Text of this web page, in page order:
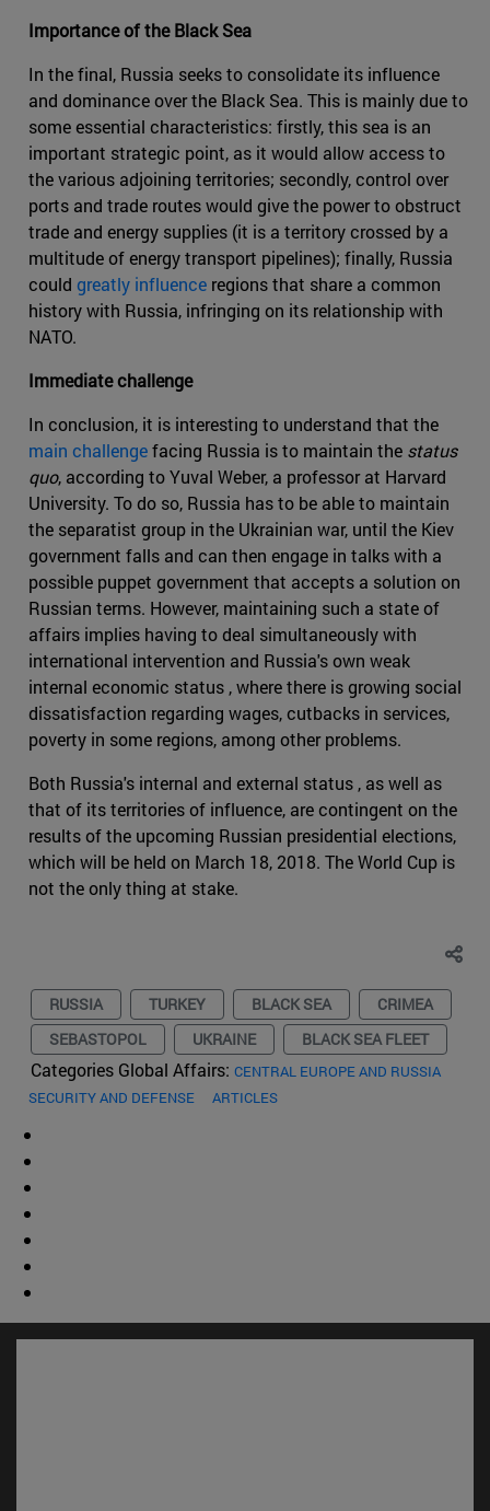
Importance of the Black Sea
In the final, Russia seeks to consolidate its influence
and dominance over the Black Sea. This is mainly due to
some essential characteristics: firstly, this sea is an
important strategic point, as it would allow access to
the various adjoining territories; secondly, control over
ports and trade routes would give the power to obstruct
trade and energy supplies (it is a territory crossed by a
multitude of energy transport pipelines); finally, Russia
could greatly influence regions that share a common
history with Russia, infringing on its relationship with
NATO.
Immediate challenge
In conclusion, it is interesting to understand that the
main challengefacing Russia is to maintain the status
quo, according to Yuval Weber, a professor at Harvard
University. To do so, Russia has to be able to maintain
the separatist group in the Ukrainian war, until the Kiev
government falls and can then engage in talks with a
possible puppet government that accepts a solution on
Russian terms. However, maintaining such a state of
affairs implies having to deal simultaneously with
international intervention and Russia's own weak
internal economic status , where there is growing social
dissatisfaction regarding wages, cutbacks in services,
poverty in some regions, among other problems.
Both Russia's internal and external status , as well as
that of its territories of influence, are contingent on the
results of the upcoming Russian presidential elections,
which will be held on March 18, 2018. The World Cup is
not the only thing at stake.
RUSSIA TURKEY BLACK SEA
CRIMEA
SEBASTOPOL
UKRAINE BLACK SEA FLEET
Categories Global Affairs: CENTRAL EUROPE AND RUSSIA
SECURITY AND DEFENSE
ARTICLES